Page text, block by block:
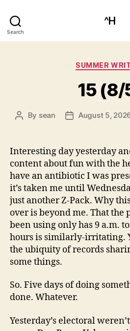
Search
^H
SUMMER
15 (8/
Post
By sean
PostAugust 5,
Interesting day yesterday
content about fun with the
have an antibiotic I was
it’s taken me until
just another Z-Pack. Why
over is beyond me. That the
been using only has 9 a.m.
hours is similarly-irritating.
the ubiquity of records
some things.
So. Five days of doing
done. Whatever.
Yesterday’s electoral